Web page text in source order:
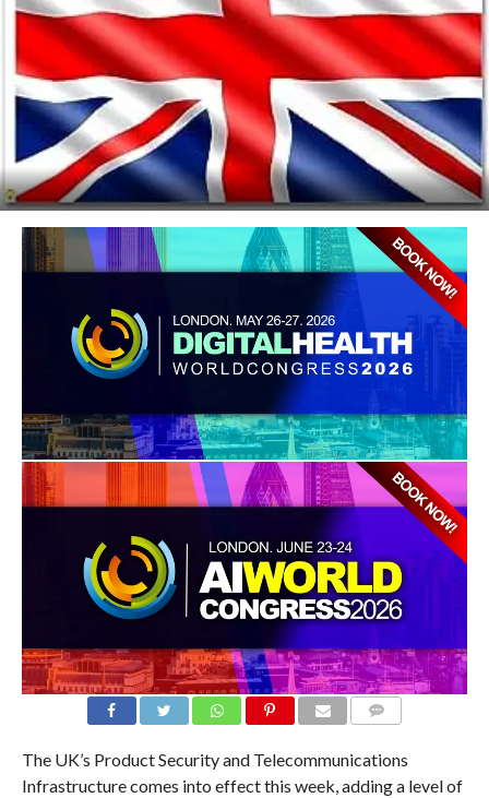
The UK’s Product Security and Telecommunications
Infrastructure comes into effect this week, adding a level of